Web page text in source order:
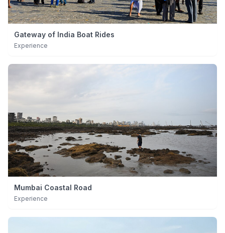
Gateway of India Boat Rides
Experience
Mumbai Coastal Road
Experience